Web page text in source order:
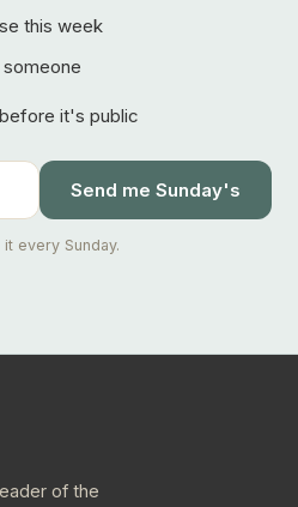
this week
it's public
Send me Sunday's
every Sunday.
of the